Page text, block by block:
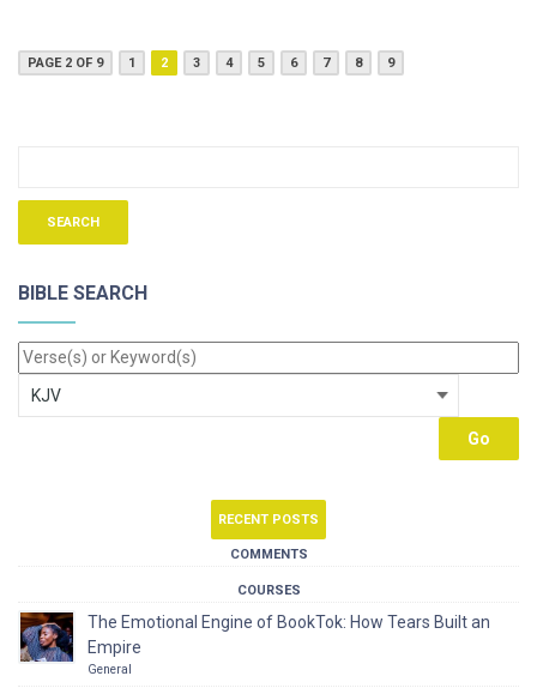
PAGE 2 OF 9 1 2 3 4 5 6 7 8 9
BIBLE SEARCH
RECENT POSTS
COMMENTS
COURSES
The Emotional Engine of BookTok: How Tears Built an
Empire
General